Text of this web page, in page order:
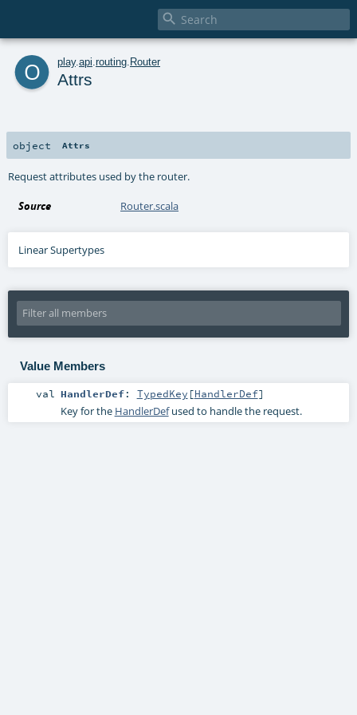

o play. api routing Router
Attrs
object Attrs
Request attributes used by the router.
Source Router.scala
Linear Supertypes
Value Members
val HandlerDef: TypedKey [HandlerDef]
Key for the HandlerDefused to handle the request.